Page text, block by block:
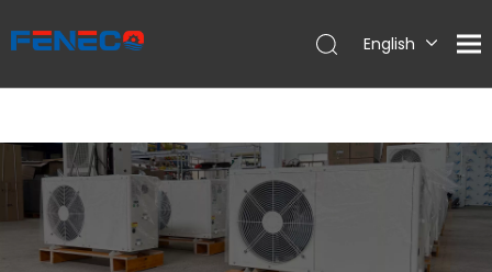
English
Español
Français